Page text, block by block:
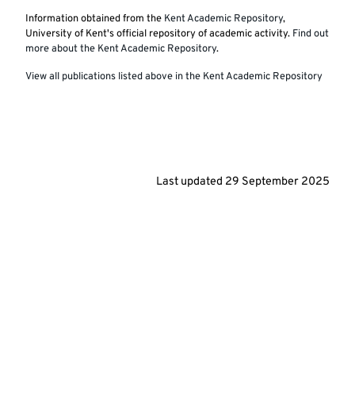
Information obtained from the Kent Academic Repository,
University of Kent's official repository of academic activity. Find out
more about the Kent Academic Repository.
View all publications listed above in the Kent Academic Repository
Last updated 29 September 2025